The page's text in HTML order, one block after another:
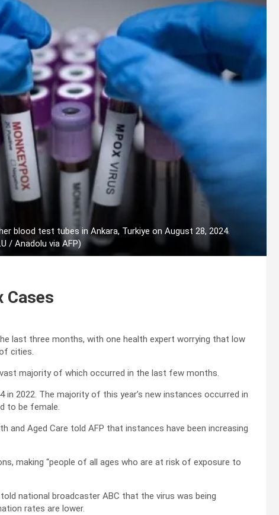
blood test tubes in Ankara, Turkiye on August 28, 2024.
/ Anadolu via AFP)
Cases
last three months, with one health expert worrying that low
cities.
majority of which occurred in the last few months.
in 2022. The majority of this year’s new instances occurred in
to be female.
Aged Care told AFP that instances have been increasing
making “people of all ages who are at risk of exposure to
national broadcaster ABC that the virus was being
rates are lower.